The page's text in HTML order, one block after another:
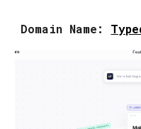
Domain Name: